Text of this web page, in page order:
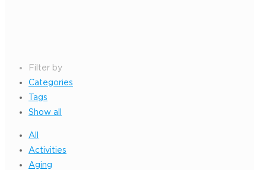
Filter by
Categories
Tags
Show all
All
Activities
Aging